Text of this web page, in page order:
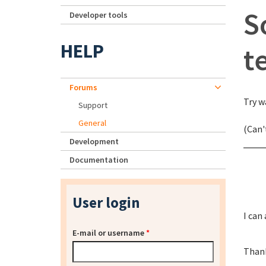
Try
I can
Developer tools
HELP
Forums
Support
General
Development
Documentation
User login
E-mail or username*